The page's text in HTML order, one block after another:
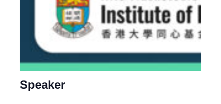
Speaker